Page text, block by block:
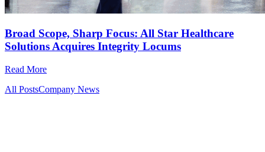
Broad Scope, Sharp Focus: All Star Healthcare
Solutions Acquires Integrity Locums
Read More
All PostsCompany News